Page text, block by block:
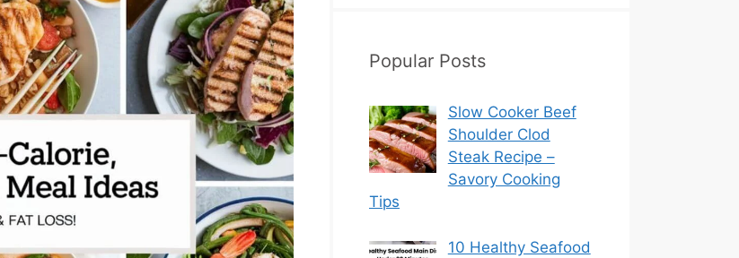
Popular Posts
Slow Cooker Beef
Shoulder Clod
Steak Recipe –
Savory Cooking
Tips
10 Healthy Seafood